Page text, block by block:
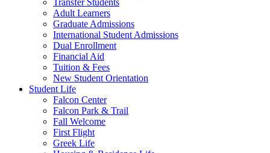
Transfer Students
Adult Learners
Graduate Admissions
International Student Admissions
Dual Enrollment
Financial Aid
Tuition & Fees
New Student Orientation
Student Life
Falcon Center
Falcon Park & Trail
Fall Welcome
First Flight
Greek Life